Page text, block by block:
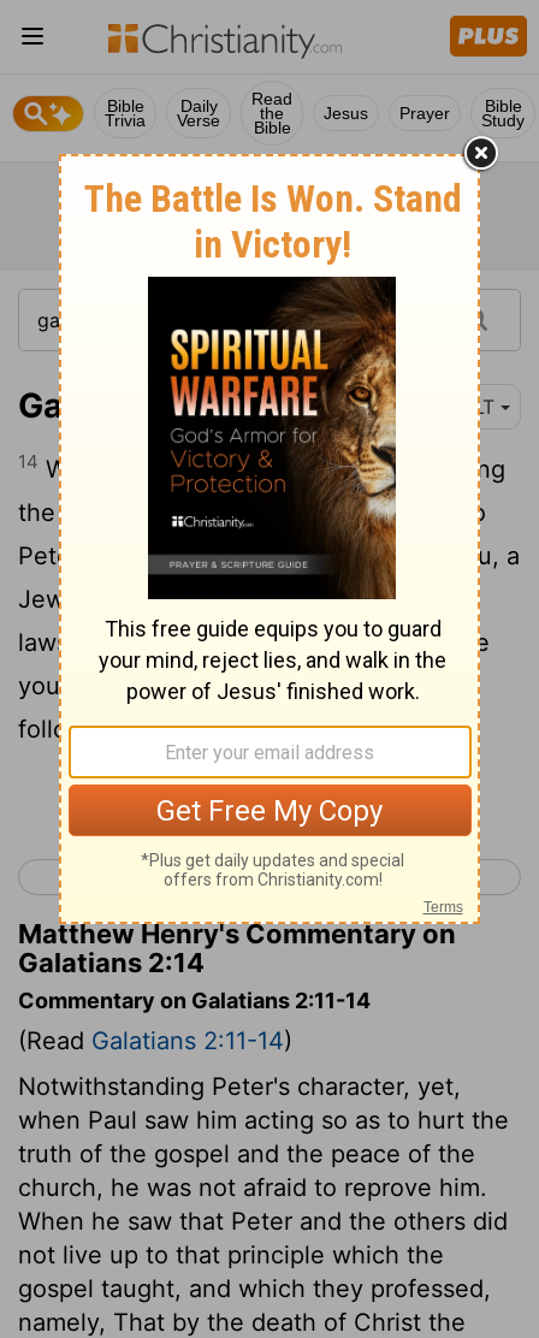
Bible
Trivia
Daily
Verse
Read
the
Bible
Jesus Prayer Bible
Study
Galatians 2:14 NLT
14 When I saw that they were not following
the truth of the gospel message, I said to
Peter in front of all the others, "Since you, a
Jew by birth, have discarded the Jewish
laws and are living like a Gentile, why are
you now trying to make these Gentiles
follow the Jewish traditions?
Continue Reading...
< Galatians 1 Galatians 3 >
Matthew Henry's Commentary on
Galatians 2:14
Commentary on Galatians 2:11-14
(Read Galatians 2:11-14)
Notwithstanding Peter's character, yet,
when Paul saw him acting so as to hurt the
truth of the gospel and the peace of the
church, he was not afraid to reprove him.
When he saw that Peter and the others did
not live up to that principle which the
gospel taught, and which they professed,
namely, That by the death of Christ the